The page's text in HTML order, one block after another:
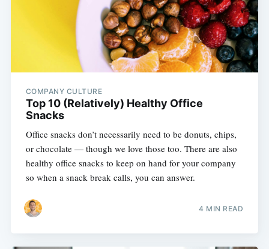
COMPANY CULTURE
Top 10 (Relatively) Healthy Office
Snacks
Office snacks don’t necessarily need to be donuts, chips,
or chocolate — though we love those too. There are also
healthy office snacks to keep on hand for your company
so when a snack break calls, you can answer.
4 MIN READ